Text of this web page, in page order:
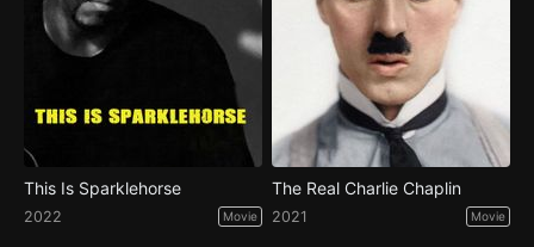
This Is Sparklehorse
2022 Movie
The Real Charlie Chaplin
2021 Movie